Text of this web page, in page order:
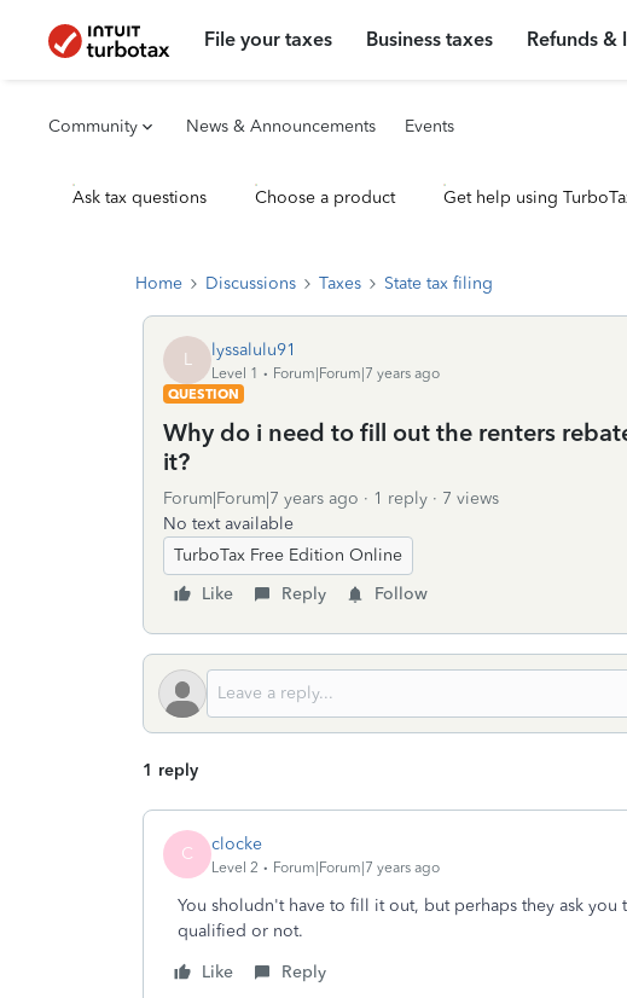
File your taxes Business taxes Refunds &
Community News & Announcements Events
Ask tax questions Choose a product Get help using
Home Discussions Taxes State tax filing
L lyssalulu91
Level 1
Forum|Forum|7 years ago
QUESTION
Why do i need to fill out the renters
it?
Forum|Forum|7 years ago 1 reply
7 views
No text available
TurboTax Free Edition Online
Like
Reply Follow
1 reply
C clocke
Level 2 Forum|Forum|7 years ago
You sholudn't have to fill it out, but perhaps they ask
qualified or not.
Like
Reply